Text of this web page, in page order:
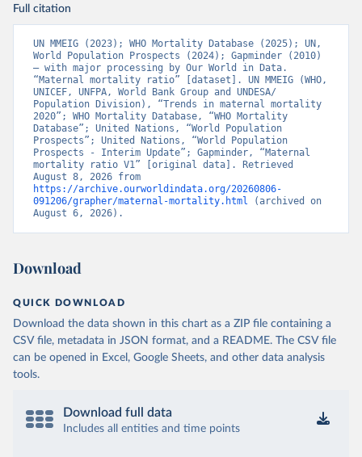
Full citation
UN MMEIG (2023); WHO Mortality Database (2025); UN,
World Population Prospects (2024); Gapminder (2010)
– with major processing by Our World in Data.
“Maternal mortality ratio” [dataset]. UN MMEIG (WHO,
UNICEF, UNFPA, World Bank Group and UNDESA/
Population Division), “Trends in maternal mortality
2020”; WHO Mortality Database, “WHO Mortality
Database”; United Nations, “World Population
Prospects”; United Nations, “World Population
Prospects - Interim Update”; Gapminder, “Maternal
mortality ratio V1” [original data]. Retrieved
https://archive.ourworldindata.org/20260806-
091206/grapher/maternal-mortality.html (archived on
August 6, 2026).
Download
QUICK DOWNLOAD
Download the data shown in this chart as a ZIP file containing a
CSV file, metadata in JSON format, and a README. The CSV file
can be opened in Excel, Google Sheets, and other data analysis
tools.
Download full data
Includes all entities and time points